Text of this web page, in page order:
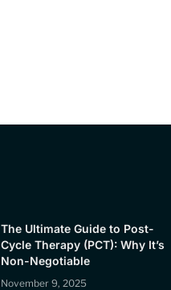
The Ultimate Guide to Post-
Cycle Therapy (PCT): Why It’s
Non-Negotiable
November 9, 2025